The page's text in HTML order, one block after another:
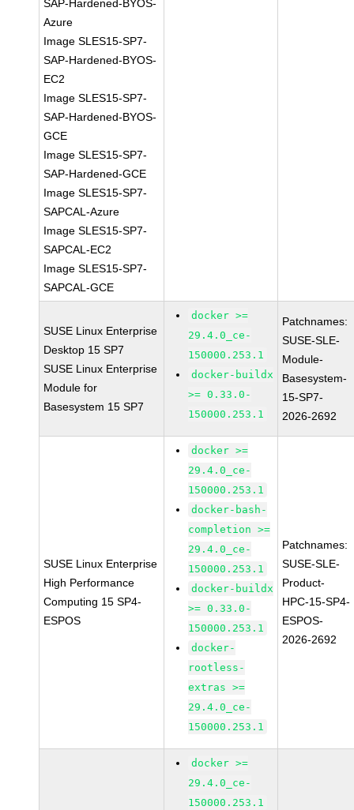
SAP-Hardened-BYOS-
Azure
Image SLES15-SP7-
SAP-Hardened-BYOS-
EC2
Image SLES15-SP7-
SAP-Hardened-BYOS-
GCE
Image SLES15-SP7-
SAP-Hardened-GCE
Image SLES15-SP7-
SAPCAL-Azure
Image SLES15-SP7-
SAPCAL-EC2
Image SLES15-SP7-
SAPCAL-GCE
SUSE Linux Enterprise
Desktop 15 SP7
SUSE Linux Enterprise
Module for
Basesystem 15 SP7
docker >=
29.4.0_ce-
150000.253.1
docker-buildx
>= 0.33.0-
150000.253.1
Patchnames:
SUSE-SLE-
Module-
Basesystem-
15-SP7-
2026-2692
SUSE Linux Enterprise
High Performance
Computing 15 SP4-
ESPOS
docker >=
29.4.0_ce-
150000.253.1
docker-bash-
completion >=
29.4.0_ce-
150000.253.1
docker-buildx
>= 0.33.0-
150000.253.1
docker-
rootless-
extras >=
29.4.0_ce-
150000.253.1
Patchnames:
SUSE-SLE-
Product-
HPC-15-SP4-
ESPOS-
2026-2692
docker >=
29.4.0_ce-
150000.253.1